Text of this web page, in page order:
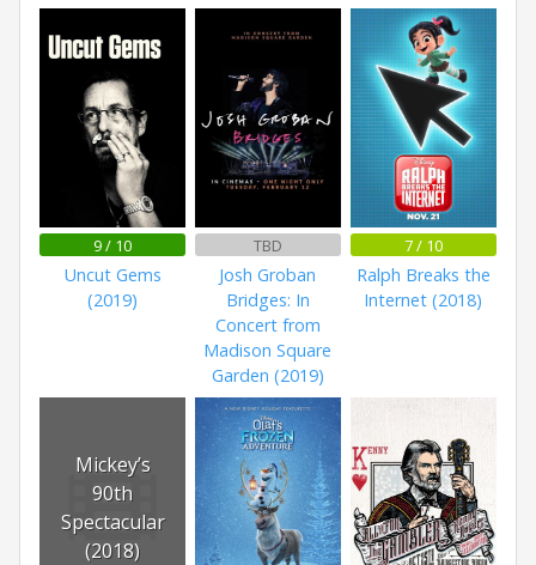
9 / 10
Uncut Gems
(2019)
TBD
Josh Groban
Bridges: In
Concert from
Madison Square
Garden (2019)
7 / 10
Ralph Breaks the
Internet (2018)
Mickey’s
90th
Spectacular
(2018)